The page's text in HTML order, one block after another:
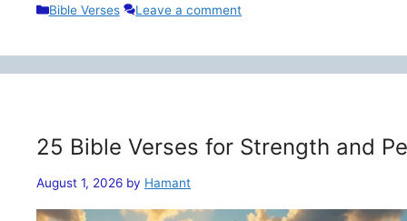
Categories
Bible Verses Leave a comment
25 Bible Verses for Strength and
August 1, 2026 by Hamant